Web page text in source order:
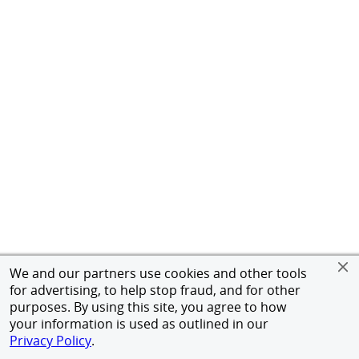
We and our partners use cookies and other tools
for advertising, to help stop fraud, and for other
purposes. By using this site, you agree to how
your information is used as outlined in our
Privacy Policy.